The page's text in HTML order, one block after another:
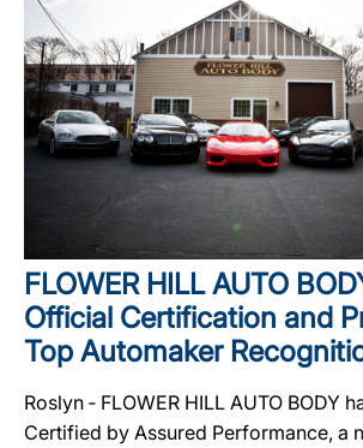
FLOWER HILL AUTO
Official Certification and
Top Automaker
Roslyn ‐ FLOWER HILL AUTO BODY
Certified by Assured Performance, a